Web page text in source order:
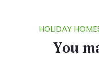
HOLIDAY
You